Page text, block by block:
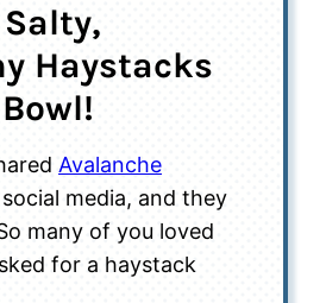
Haystacks
Avalanche
media, and they
many of you loved
for a haystack